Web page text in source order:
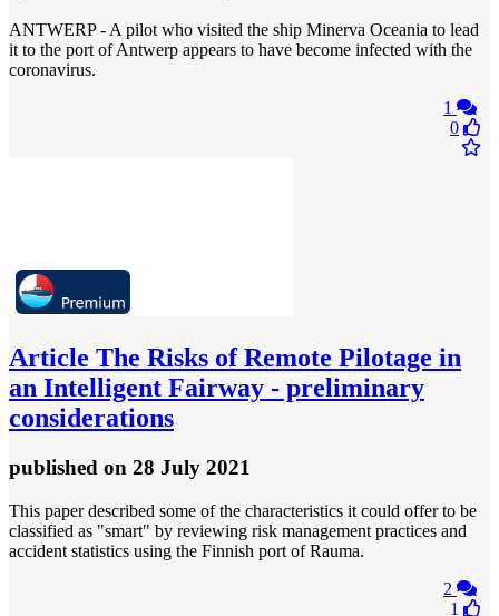
ANTWERP - A pilot who visited the ship Minerva Oceania to lead
it to the port of Antwerp appears to have become infected with the
coronavirus.
1
0
Article The Risks of Remote Pilotage in
an Intelligent Fairway - preliminary
considerations
published on 28 July 2021
This paper described some of the characteristics it could offer to be
classified as "smart" by reviewing risk management practices and
accident statistics using the Finnish port of Rauma.
2
1